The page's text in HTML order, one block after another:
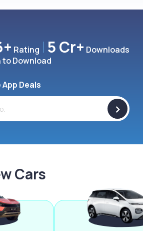
Rating 5 Cr+ Downloads
to Download
Deals
>
Cars